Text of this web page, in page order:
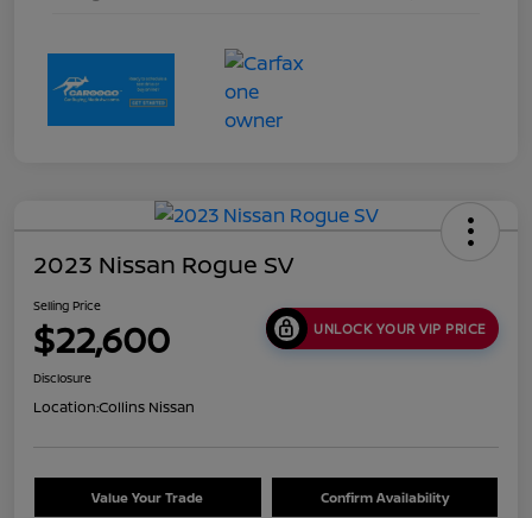
2023 Nissan Rogue SV
Selling Price
$22,600 UNLOCK YOUR VIP PRICE
Disclosure
Location:Collins Nissan
Value Your Trade Confirm Availability